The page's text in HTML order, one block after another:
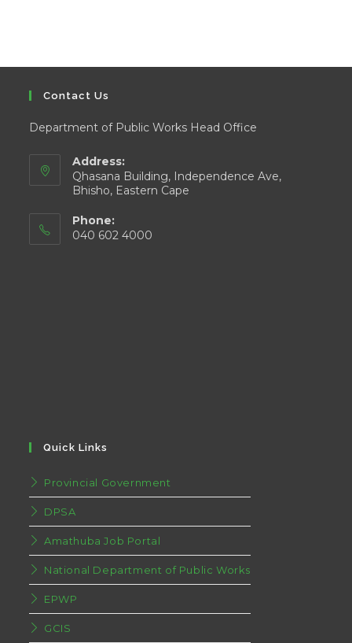
Contact Us
Department of Public Works Head Office
Address:
Qhasana Building, Independence Ave,
Bhisho, Eastern Cape
Phone:
040 602 4000
Quick Links
Provincial Government
DPSA
Amathuba Job Portal
National Department of Public Works
EPWP
GCIS